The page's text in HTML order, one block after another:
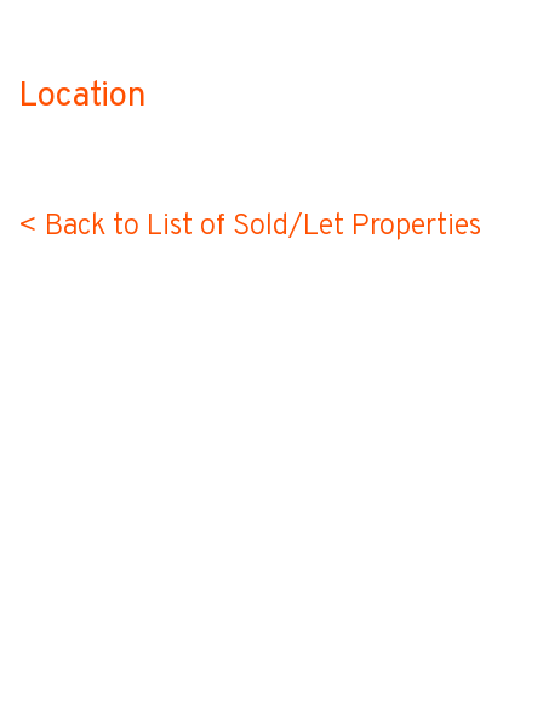
Location
< Back to List of Sold/Let Properties